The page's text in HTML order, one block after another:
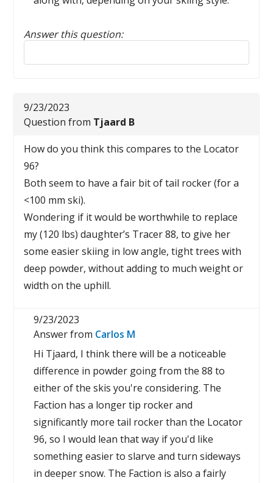
Answer this question:
Reply to this review
9/23/2023
Question from Tjaard B
How do you think this compares to the Locator
96?
Both seem to have a fair bit of tail rocker (for a
<100 mm ski).
Wondering if it would be worthwhile to replace
my (120 lbs) daughter’s Tracer 88, to give her
some easier skiing in low angle, tight trees with
deep powder, without adding to much weight or
width on the uphill.
9/23/2023
Answer from Carlos M
Hi Tjaard, I think there will be a noticeable
difference in powder going from the 88 to
either of the skis you're considering. The
Faction has a longer tip rocker and
significantly more tail rocker than the Locator
96, so I would lean that way if you'd like
something easier to slarve and turn sideways
in deeper snow. The Faction is also a fairly